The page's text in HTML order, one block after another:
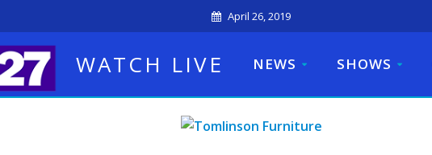
April 26, 2019
WATCH LIVE NEWS SHOWS